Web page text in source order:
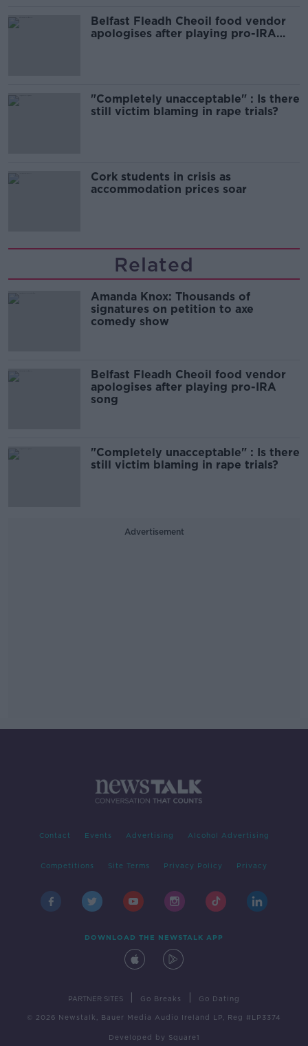
Belfast Fleadh Cheoil food vendor
apologises after playing pro-IRA
"Completely unacceptable" : Is there
still victim blaming in rape trials?
Cork students in crisis as
accommodation prices soar
Related
Amanda Knox: Thousands of
signatures on petition to axe
comedy show
Belfast Fleadh Cheoil food vendor
apologises after playing pro-IRA
song
"Completely unacceptable" : Is there
still victim blaming in rape trials?
Advertisement
Contact Events Advertising Alcohol Advertising
Competitions Site Terms Privacy Policy Privacy
DOWNLOAD THE NEWSTALK APP
PARTNER SITES Go Breaks Go Dating
© 2026 Newstalk, Bauer Media Audio Ireland LP, Reg #LP3374
Developed by Square1